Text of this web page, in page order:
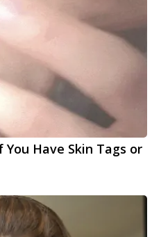
Have Skin Tags or